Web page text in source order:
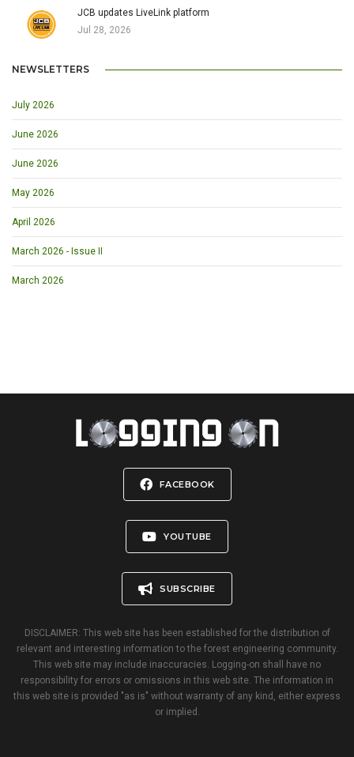
JCB updates LiveLink platform
Jul 28, 2026
NEWSLETTERS
July 2026
June 2026
June 2026
May 2026
April 2026
March 2026 - Issue II
March 2026
FACEBOOK
YOUTUBE
SUBSCRIBE
DISCLAIMER: This web site has been established for the distribution of
relevant and interesting information to the forest engineering community.
This web site may include inaccuracies. Logging-on shall have no
responsibility for errors or omissions in this web site. The information in
this web site is provided "as is" without warranty of any kind, either express
or implied.